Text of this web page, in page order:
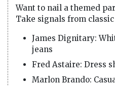
Want to nail a themed
Take signals from
James Dignitary:
jeans
Fred Astaire: Dress
Marlon Brando: